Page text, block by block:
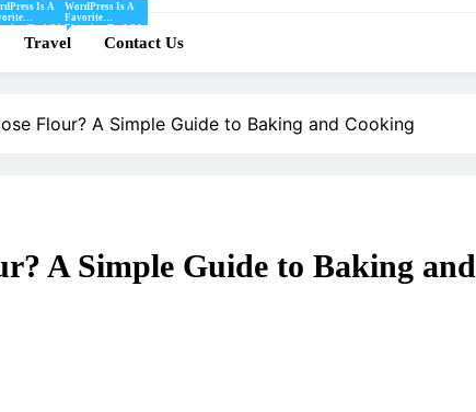
Is A
Tool Of
And I Share
And Tricks
Here.
Travel
WordPress Is A
Favorite
Blogging Tool Of
Mine And I Share
Tips And Tricks
WordPress Here.
Contact Us
Flour? A Simple Guide to Baking and Cooking
A Simple Guide to Baking and